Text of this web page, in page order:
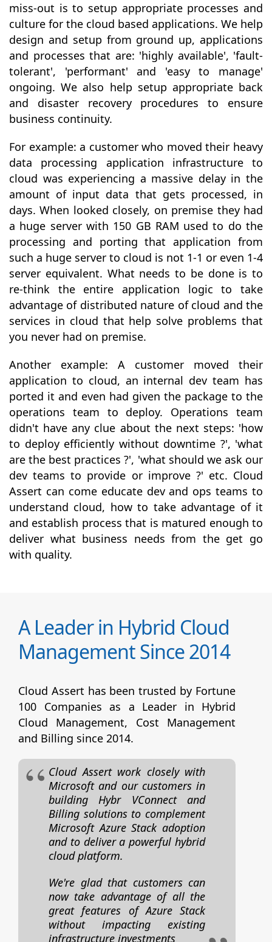
miss-out is to setup appropriate processes and
culture for the cloud based applications. We help
design and setup from ground up, applications
and processes that are: 'highly available', 'fault-
tolerant', 'performant' and 'easy to manage'
ongoing. We also help setup appropriate back
and disaster recovery procedures to ensure
business continuity.
For example: a customer who moved their heavy
data processing application infrastructure to
cloud was experiencing a massive delay in the
amount of input data that gets processed, in
days. When looked closely, on premise they had
a huge server with 150 GB RAM used to do the
processing and porting that application from
such a huge server to cloud is not 1-1 or even 1-4
server equivalent. What needs to be done is to
re-think the entire application logic to take
advantage of distributed nature of cloud and the
services in cloud that help solve problems that
you never had on premise.
Another example: A customer moved their
application to cloud, an internal dev team has
ported it and even had given the package to the
operations team to deploy. Operations team
didn't have any clue about the next steps: 'how
to deploy efficiently without downtime ?', 'what
are the best practices ?', 'what should we ask our
dev teams to provide or improve ?' etc. Cloud
Assert can come educate dev and ops teams to
understand cloud, how to take advantage of it
and establish process that is matured enough to
deliver what business needs from the get go
with quality.
A Leader in Hybrid Cloud
Management Since 2014
Cloud Assert has been trusted by Fortune
100 Companies as a Leader in Hybrid
Cloud Management, Cost Management
and Billing since 2014.
Cloud Assert work closely with
Microsoft and our customers in
building Hybr VConnect and
Billing solutions to complement
Microsoft Azure Stack adoption
and to deliver a powerful hybrid
cloud platform.
We're glad that customers can
now take advantage of all the
great features of Azure Stack
without impacting existing
infrastructure investments